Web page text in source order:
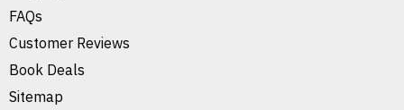
FAQs
Customer Reviews
Book Deals
Sitemap